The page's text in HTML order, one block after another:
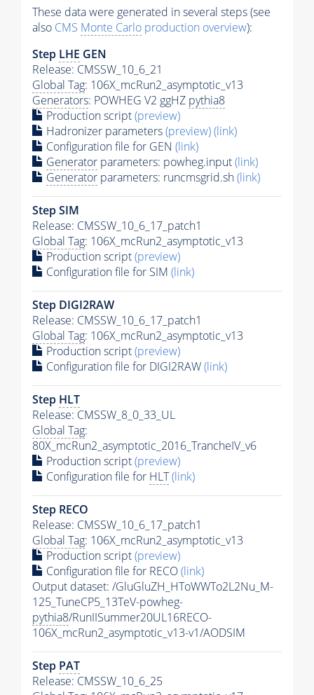
These data were generated in several steps (see
also CMS Monte Carlo production overview):
Step LHE GEN
Release: CMSSW_10_6_21
Global Tag: 106X_mcRun2_asymptotic_v13
Generators: POWHEG V2 ggHZ pythia8
Production script(preview)
Hadronizer parameters(preview)(link)
Configuration file for GEN (link)
Generator parameters: powheg.input(link)
Generator parameters: runcmsgrid.sh(link)
Step SIM
Release: CMSSW_10_6_17_patch1
Global Tag: 106X_mcRun2_asymptotic_v13
Production script(preview)
Configuration file for SIM (link)
Step DIGI2RAW
Release: CMSSW_10_6_17_patch1
Global Tag: 106X_mcRun2_asymptotic_v13
Production script(preview)
Configuration file for DIGI2RAW(link)
Step HLT
Release: CMSSW_8_0_33_UL
Global Tag:
80X_mcRun2_asymptotic_2016_TrancheIV_v6
Production script(preview)
Configuration file for HLT(link)
Step RECO
Release: CMSSW_10_6_17_patch1
Global Tag: 106X_mcRun2_asymptotic_v13
Production script(preview)
Configuration file for RECO(link)
Output dataset: /GluGluZH_HToWWTo2L2Nu_M-
125_TuneCP5_13TeV-powheg-
pythia8/RunIISummer20UL16RECO-
106X_mcRun2_asymptotic_v13-v1/AODSIM
Step PAT
Release: CMSSW_10_6_25